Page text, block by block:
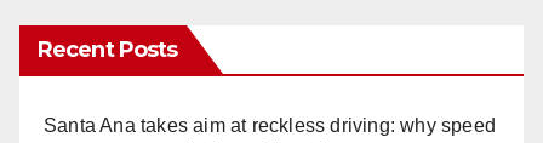
Recent Posts
Santa Ana takes aim at reckless driving: why speed